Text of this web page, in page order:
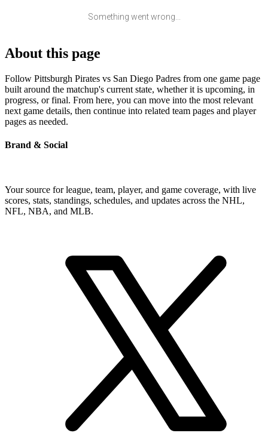
Something went wrong...
About this page
Follow Pittsburgh Pirates vs San Diego Padres from one game page
built around the matchup's current state, whether it is upcoming, in
progress, or final. From here, you can move into the most relevant
next game details, then continue into related team pages and player
pages as needed.
Brand & Social
Your source for league, team, player, and game coverage, with live
scores, stats, standings, schedules, and updates across the NHL,
NFL, NBA, and MLB.